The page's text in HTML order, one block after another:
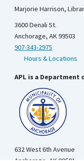
Marjorie Harrison,
3600 Denali St.
Anchorage, AK 99503
907-343-2975
Hours & Locations
APL is a
632 West 6th Avenue